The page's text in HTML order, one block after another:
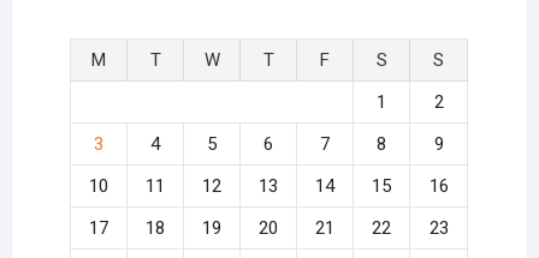
M T W T F S
S
1
2
3
4 5 6 7 8
9
10
11 12 13 14 15
16
17
18 19 20 21 22
23